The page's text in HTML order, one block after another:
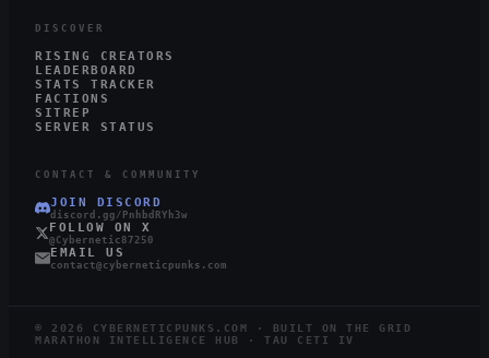
DISCOVER
RISING CREATORS
LEADERBOARD
STATS TRACKER
FACTIONS
SITREP
SERVER STATUS
CONTACT & COMMUNITY
JOIN DISCORD
discord.gg/PnhbdRYh3w
FOLLOW ON X
@Cybernetic87250
EMAIL US
contact@cyberneticpunks.com
© 2026
CYBERNETICPUNKS.COM · BUILT ON THE GRID
MARATHON INTELLIGENCE HUB · TAU CETI IV